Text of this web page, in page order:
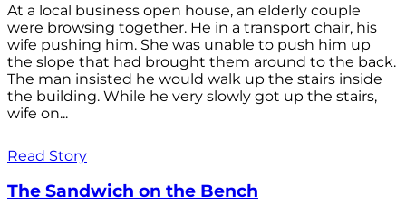
At a local business open house, an elderly couple
were browsing together. He in a transport chair, his
wife pushing him. She was unable to push him up
the slope that had brought them around to the back.
The man insisted he would walk up the stairs inside
the building. While he very slowly got up the stairs,
wife on...
Read Story
The Sandwich on the Bench